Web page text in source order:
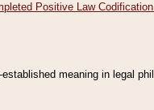
Positive Law
meaning in legal